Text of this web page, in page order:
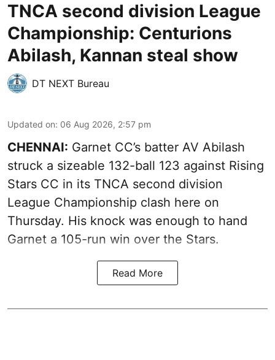
TNCA second division League
Championship: Centurions
Abilash, Kannan steal show
DT NEXT Bureau
Updated on: 06 Aug 2026, 2:57 pm
CHENNAI: Garnet CC’s batter AV Abilash
struck a sizeable 132-ball 123 against Rising
Stars CC in its TNCA second division
League Championship clash here on
Thursday. His knock was enough to hand
Garnet a 105-run win over the Stars.
Read More